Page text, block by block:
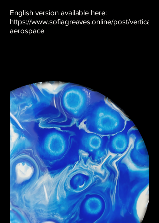
English version available here:
https://www.sofiagreaves.online/post/vertical-
aerospace